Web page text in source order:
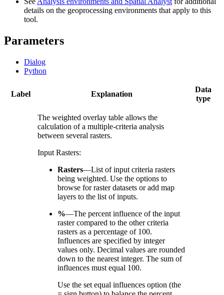
details on the geoprocessing environments that apply to this
tool.
Parameters
Dialog
Python
Label Explanation
Data
type
The weighted overlay table allows the
calculation of a multiple-criteria analysis
between several rasters.
Input Rasters:
Rasters—List of input criteria rasters
being weighted. Use the options to
browse for raster datasets or add map
layers to the list of inputs.
%—The percent influence of the input
raster compared to the other criteria
rasters as a percentage of 100.
Influences are specified by integer
values only. Decimal values are rounded
down to the nearest integer. The sum of
influences must equal 100.
Use the set equal influences option (the